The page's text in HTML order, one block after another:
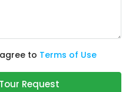
to Terms of Use
Request